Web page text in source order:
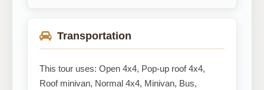
Transportation
This tour uses: Open 4x4, Pop-up roof 4x4,
Roof minivan, Normal 4x4, Minivan, Bus,